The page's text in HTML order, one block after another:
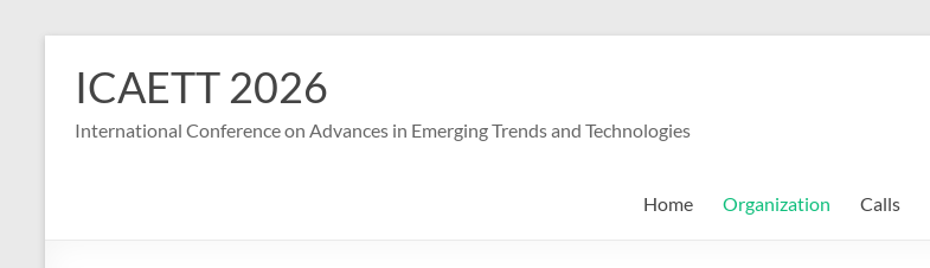
ICAETT 2026
International Conference on Advances in Emerging Trends and Technologies
Home Organization Calls